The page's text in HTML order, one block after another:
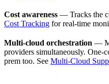
Cost awareness — Tracks the
Cost Tracking for real-time
Multi-cloud orchestration —
providers simultaneously. One-
prem too. See Multi-Cloud